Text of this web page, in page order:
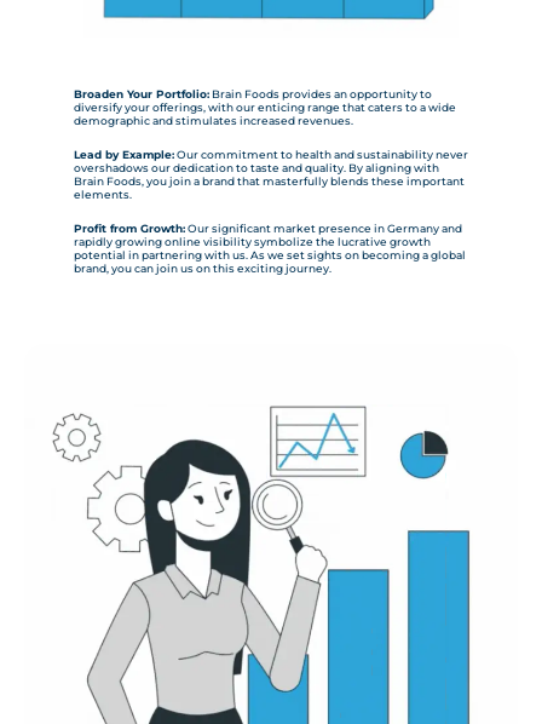
Broaden Your Portfolio:Brain Foods provides an opportunity to
diversify your offerings, with our enticing range that caters to a wide
demographic and stimulates increased revenues.
Lead by Example:Our commitment to health and sustainability never
overshadows our dedication to taste and quality. By aligning with
Brain Foods, you join a brand that masterfully blends these important
elements.
Profit from Growth:Our significant market presence in Germany and
rapidly growing online visibility symbolize the lucrative growth
potential in partnering with us. As we set sights on becoming a global
brand, you can join us on this exciting journey.